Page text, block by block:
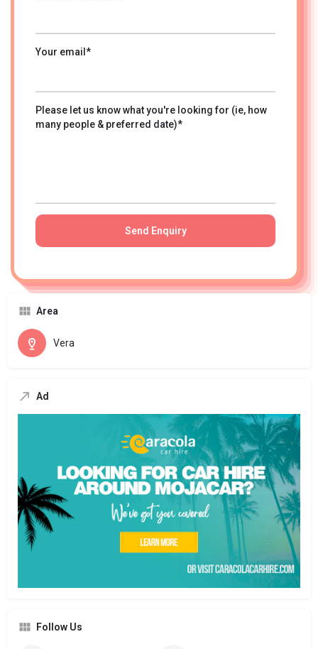
Your email*
Please let us know what you're looking for (ie, how
many people & preferred date)*
Area
Vera
Ad
Follow Us